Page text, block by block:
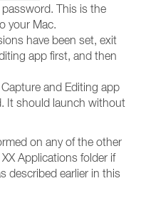
This is the
your Mac.
have been set, exit
app first, and then
and Editing app
It should launch without
on any of the other
Applications folder if
described earlier in this